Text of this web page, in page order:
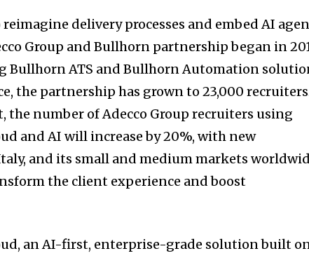
delivery processes and embed AI
Group and Bullhorn partnership began in
Bullhorn ATS and Bullhorn Automation
the partnership has grown to 23,000
the number of Adecco Group recruiters using
and AI will increase by 20%, with new
and its small and medium markets
the client experience and boost
an AI-first, enterprise-grade solution built